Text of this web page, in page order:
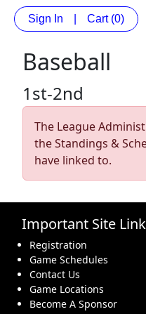
Sign In Cart (0)
Baseball
1st-2nd
The League
the Standings &
have linked to.
Important Site
Registration
Game Schedules
Contact Us
Game Locations
Become A Sponsor